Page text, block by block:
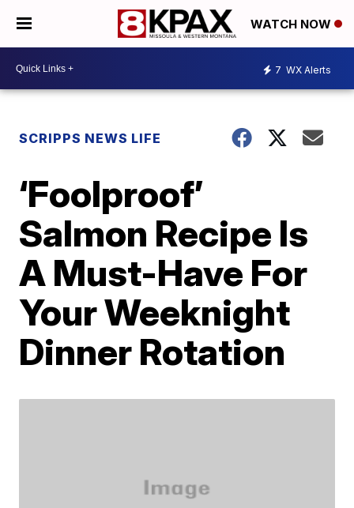
WATCH NOW
7 WX Alerts
SCRIPPS NEWS LIFE
‘Foolproof’
Salmon Recipe Is
A Must-Have For
Your Weeknight
Dinner Rotation